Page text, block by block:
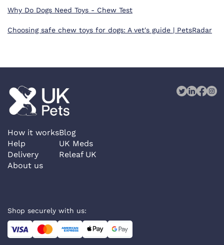
Why Do Dogs Need Toys - Chew Test
Choosing safe chew toys for dogs: A vet's guide | PetsRadar
How it works
Help
Delivery
About us
Blog
UK Meds
Releaf UK
Shop securely with us: